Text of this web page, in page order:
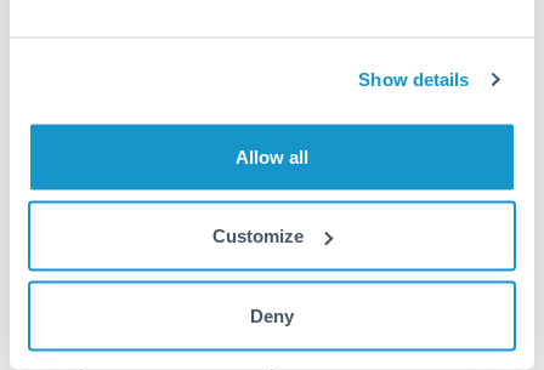
Show details
Allow all
Customize
Deny
Contractor or consulting income transfer
Tips for HKD to QAR Transfers
The following are general considerations - your situation
than fixed fees. A small fee difference is marginal